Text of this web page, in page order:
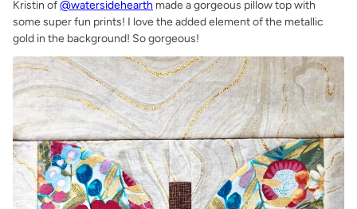
Kristin of@watersidehearth made a gorgeous pillow top with
some super fun prints! I love the added element of the metallic
gold in the background! So gorgeous!